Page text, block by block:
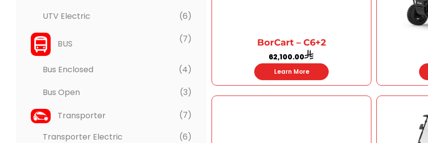
UTV Electric
(6)
BUS (7)
Bus Enclosed
(4)
Bus Open
(3)
Transporter
(7)
Transporter Electric
(6)
BorCart – C6+2
62,100.00
Learn More